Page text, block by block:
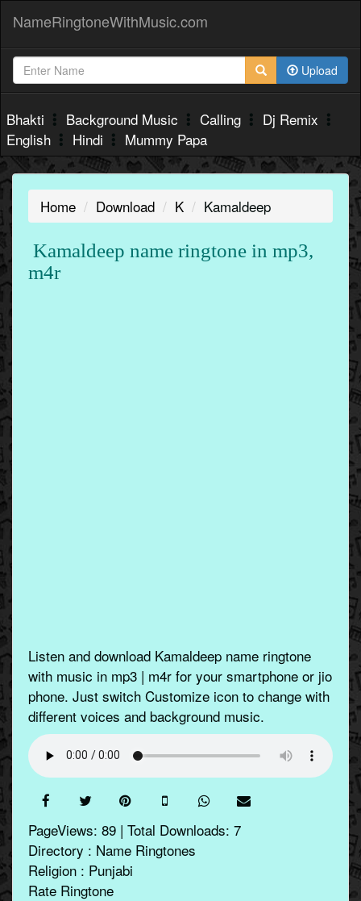
NameRingtoneWithMusic.com
Upload
Bhakti Background Music Calling
Dj Remix
English
Hindi Mummy Papa
Home Download K Kamaldeep
Kamaldeep name ringtone in mp3,
m4r
Listen and download Kamaldeep name ringtone
with music in mp3 | m4r for your smartphone or jio
phone. Just switch Customize icon to change with
different voices and background music.
PageViews: 89 | Total Downloads: 7
Directory : Name Ringtones
Religion : Punjabi
Rate Ringtone